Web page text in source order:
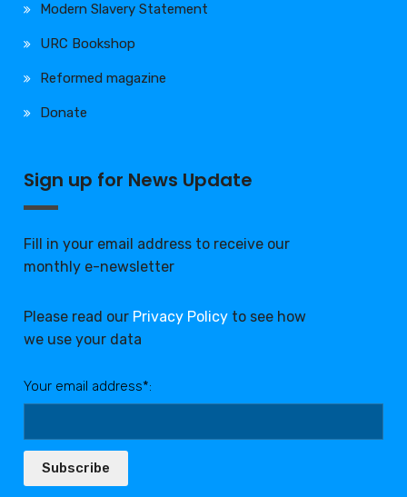
Modern Slavery Statement
URC Bookshop
Reformed magazine
Donate
Sign up for News Update
Fill in your email address to receive our
monthly e-newsletter
Please read our Privacy Policy to see how
we use your data
Your email address*:
Subscribe